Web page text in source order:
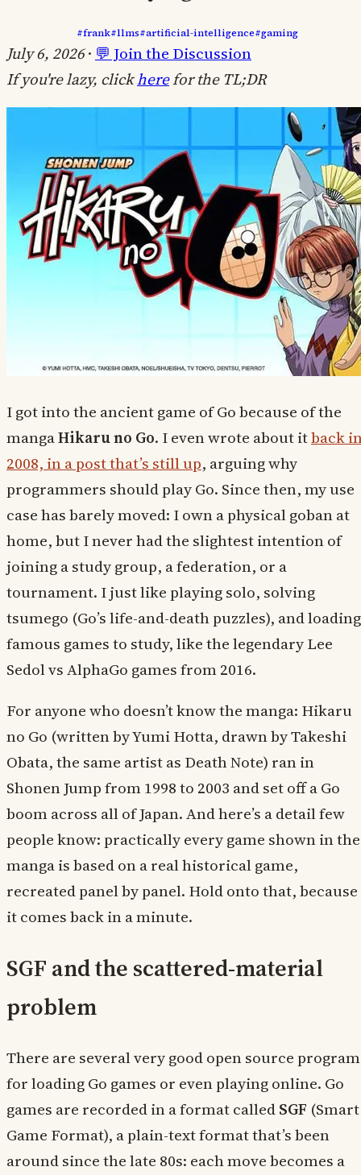
#frank#llms#artificial-intelligence#gaming
July 6, 2026· 💬 Join the Discussion
If you're lazy, clickherefor the TL;DR
I got into the ancient game of Go because of the
mangaHikaru no Go. I even wrote about itback
2008, in a post that’s still up, arguing why
programmers should play Go. Since then, my use
case has barely moved: I own a physical goban at
home, but I never had the slightest intention of
joining a study group, a federation, or a
tournament. I just like playing solo, solving
tsumego (Go’s life-and-death puzzles), and loading
famous games to study, like the legendary Lee
Sedol vs AlphaGo games from 2016.
For anyone who doesn’t know the manga: Hikaru
no Go (written by Yumi Hotta, drawn by Takeshi
Obata, the same artist as Death Note) ran in
Shonen Jump from 1998 to 2003 and set off a Go
boom across all of Japan. And here’s a detail few
people know: practically every game shown in the
manga is based on a real historical game,
recreated panel by panel. Hold onto that, because
it comes back in a minute.
SGF and the scattered-material
problem
There are several very good open source
for loading Go games or even playing online. Go
games are recorded in a format calledSGF (Smart
Game Format), a plain-text format that’s been
around since the late 80s: each move becomes a